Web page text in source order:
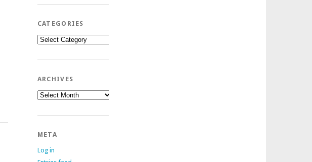
CATEGORIES
Categories
ARCHIVES
Archives
META
Log in